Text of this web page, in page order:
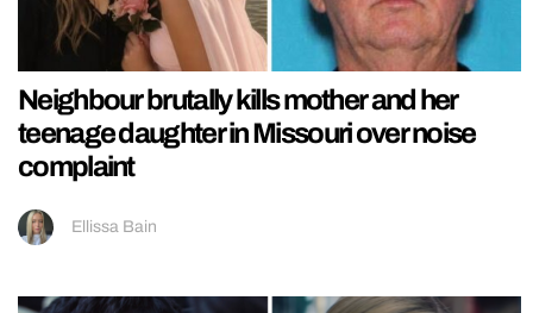
Neighbour brutally kills mother and her
teenage daughter in Missouri over noise
complaint
Ellissa Bain